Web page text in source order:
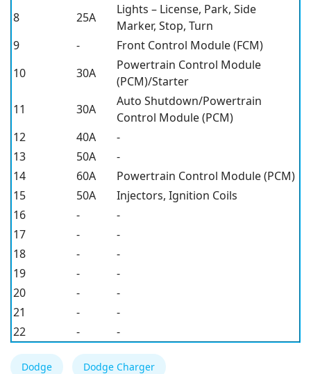
8
25A
Lights – License, Park, Side
Marker, Stop, Turn
9
-
Front Control Module (FCM)
10
30A
Powertrain Control Module
(PCM)/Starter
11
30A
Auto Shutdown/Powertrain
Control Module (PCM)
12
40A
-
13
50A
-
14
60A
Powertrain Control Module (PCM)
15
50A
Injectors, Ignition Coils
16
-
-
17
-
-
18
-
-
19
-
-
20
-
-
21
-
-
22
- -
Dodge Dodge Charger